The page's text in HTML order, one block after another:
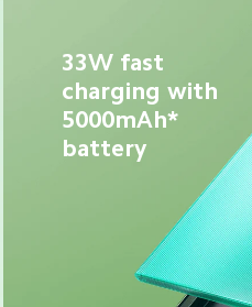
33W fast
charging with
5000mAh*
battery